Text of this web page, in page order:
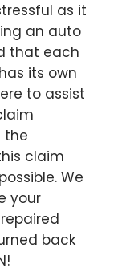
as it
an auto
that each
its own
to assist
the
claim
We
your
back